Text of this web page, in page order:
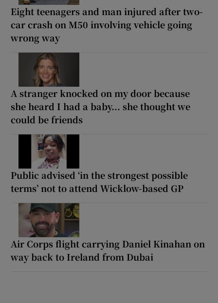
Eight teenagers and man injured after two-
car crash on M50 involving vehicle going
wrong way
A stranger knocked on my door because
she heard I had a baby... she thought we
could be friends
Public advised ‘in the strongest possible
terms’ not to attend Wicklow-based GP
Air Corps flight carrying Daniel Kinahan on
way back to Ireland from Dubai